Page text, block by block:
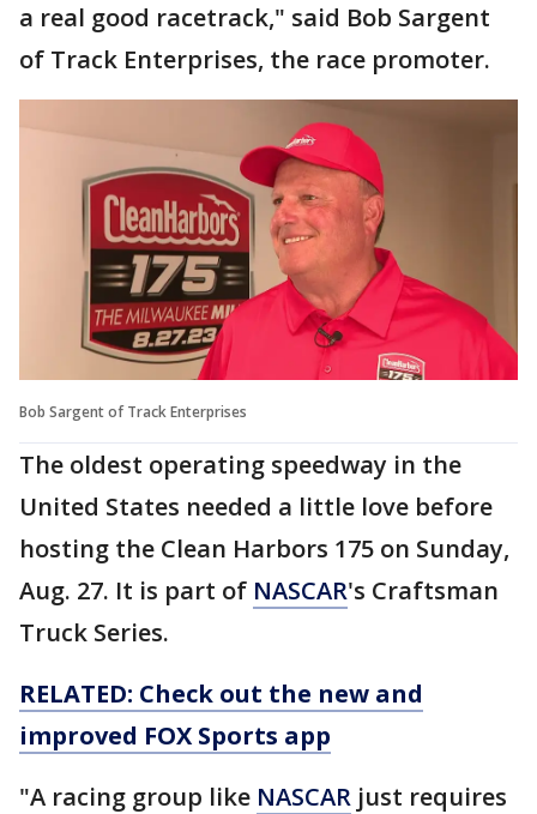
a real good racetrack," said Bob Sargent
of Track Enterprises, the race promoter.
Bob Sargent of Track Enterprises
The oldest operating speedway in the
United States needed a little love before
hosting the Clean Harbors 175 on Sunday,
Aug. 27. It is part of NASCAR's Craftsman
Truck Series.
RELATED: Check out the new and
improved FOX Sports app
"A racing group like NASCAR just requires